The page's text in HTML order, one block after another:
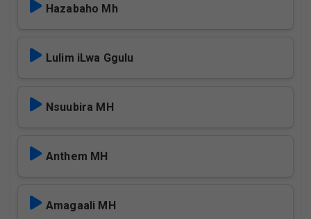
Hazabaho Mh
Lulim iLwa Ggulu
Nsuubira MH
Anthem MH
Amagaali MH